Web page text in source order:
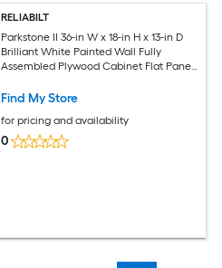
RELIABILT
Parkstone II 36-in W x 18-in H x 13-in D
Brilliant White Painted Wall Fully
Assembled Plywood Cabinet Flat Panel
Find My Store
for pricing and availability
0